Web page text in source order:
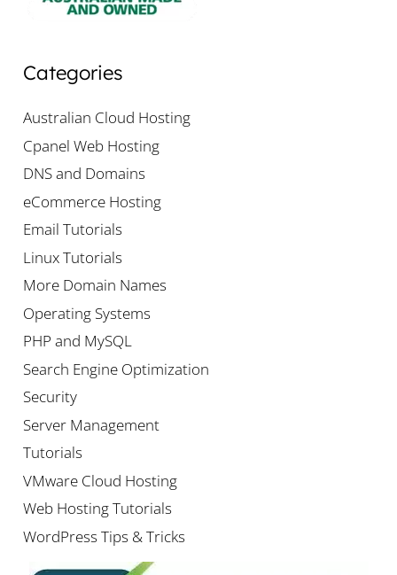
Categories
Australian Cloud Hosting
Cpanel Web Hosting
DNS and Domains
eCommerce Hosting
Email Tutorials
Linux Tutorials
More Domain Names
Operating Systems
PHP and MySQL
Search Engine Optimization
Security
Server Management
Tutorials
VMware Cloud Hosting
Web Hosting Tutorials
WordPress Tips & Tricks